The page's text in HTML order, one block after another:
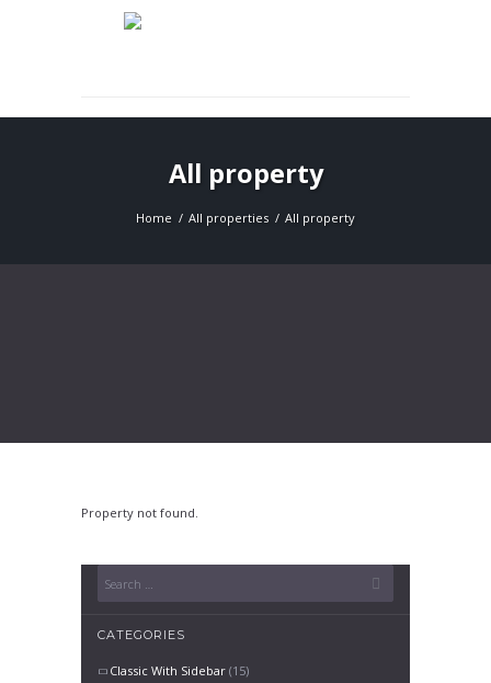
All property
Home All properties All property
Property not found.
CATEGORIES
Classic With Sidebar (15)